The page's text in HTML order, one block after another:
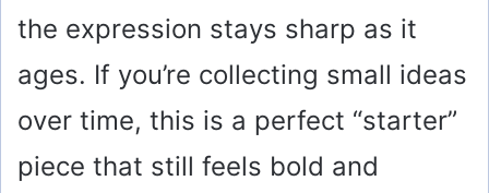
the expression stays sharp as it
ages. If you’re collecting small ideas
over time, this is a perfect “starter”
piece that still feels bold and